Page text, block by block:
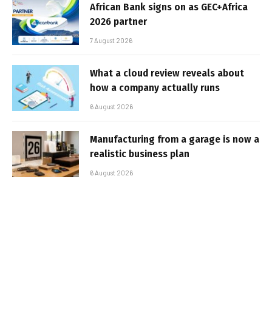
African Bank signs on as GEC+Africa
2026 partner
7 August 2026
What a cloud review reveals about
how a company actually runs
6 August 2026
Manufacturing from a garage is now a
realistic business plan
6 August 2026